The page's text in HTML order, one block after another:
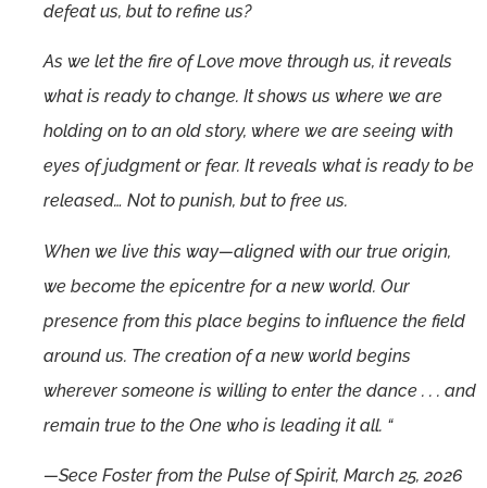
defeat us, but to refine us?
As we let the fire of Love move through us, it reveals
what is ready to change. It shows us where we are
holding on to an old story, where we are seeing with
eyes of judgment or fear. It reveals what is ready to be
released… Not to punish, but to free us.
When we live this way—aligned with our true origin,
we become the epicentre for a new world. Our
presence from this place begins to influence the field
around us. The creation of a new world begins
wherever someone is willing to enter the dance . . . and
remain true to the One who is leading it all. “
—Sece Foster from the Pulse of Spirit, March 25, 2026